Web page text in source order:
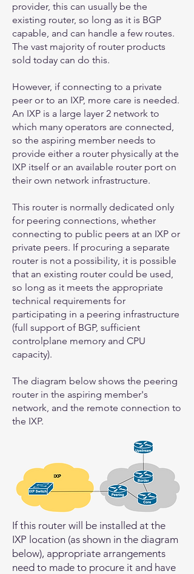
provider, this can usually be the
existing router, so long as it is BGP
capable, and can handle a few routes.
The vast majority of router products
sold today can do this.
However, if connecting to a private
peer or to an IXP, more care is needed.
An IXP is a large layer 2 network to
which many operators are connected,
so the aspiring member needs to
provide either a router physically at the
IXP itself or an available router port on
their own network infrastructure.
This router is normally dedicated only
for peering connections, whether
connecting to public peers at an IXP or
private peers. If procuring a separate
router is not a possibility, it is possible
that an existing router could be used,
so long as it meets the appropriate
technical requirements for
participating in a peering infrastructure
(full support of BGP, sufficient
controlplane memory and CPU
capacity).
The diagram below shows the peering
router in the aspiring member's
network, and the remote connection to
the IXP.
If this router will be installed at the
IXP location (as shown in the diagram
below), appropriate arrangements
need to made to procure it and have